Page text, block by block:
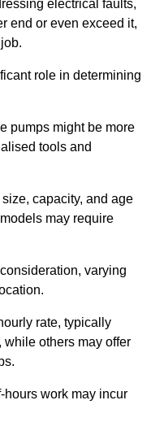
electrical faults,
end or even exceed it,
role in determining
pumps might be more
tools and
capacity, and age
may require
varying
rate, typically
, while others may offer
hours work may incur